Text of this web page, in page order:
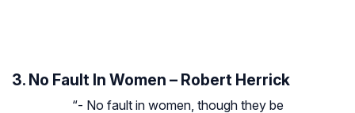
3. No Fault In Women – Robert Herrick
“- No fault in women, though they be